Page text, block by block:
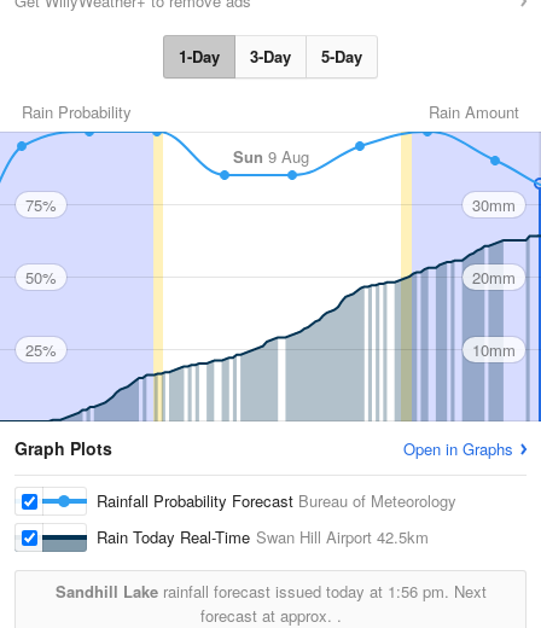
1-Day 3-Day 5-Day
Rain Amount
Rain Probability
Sun 9 Aug
75%
50%
25%
30mm
20mm
10mm
Graph Plots Open in Graphs
Rainfall Probability Forecast Bureau of Meteorology
Rain Today Real-Time Swan Hill Airport 42.5km
Sandhill Lakerainfall forecast issued today at 1:56 pm. Next
forecast at approx. .